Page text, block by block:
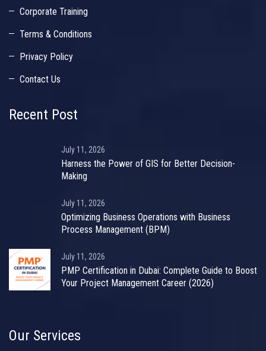
Corporate Training
Terms & Conditions
Privacy Policy
Contact Us
Recent Post
July 11, 2026
Harness the Power of GIS for Better Decision-
Making
July 11, 2026
Optimizing Business Operations with Business
Process Management (BPM)
July 11, 2026
PMP Certification in Dubai: Complete Guide to Boost
Your Project Management Career (2026)
Our Services